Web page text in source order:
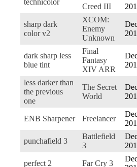
Creed III
sharp dark
color v2
XCOM:
Enemy
Unknown
dark sharp less
blue tint
Final
Fantasy
XIV ARR
less darker than
the previous
one
The Secret
World
ENB Sharpener Freelancer
punchafield 3
Battlefield
3
perfect 2 Far Cry 3